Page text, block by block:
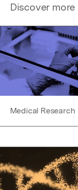
Discover more
Medical Research